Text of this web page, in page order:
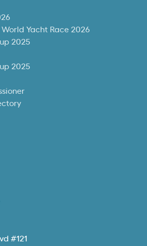
Yacht Race 2026
2025
2025
#121